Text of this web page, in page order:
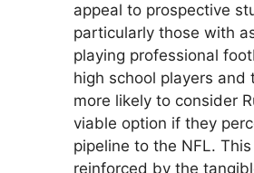
appeal to prospective
particularly those with
playing professional
high school players and
more likely to consider
viable option if they
pipeline to the NFL.
reinforced by the